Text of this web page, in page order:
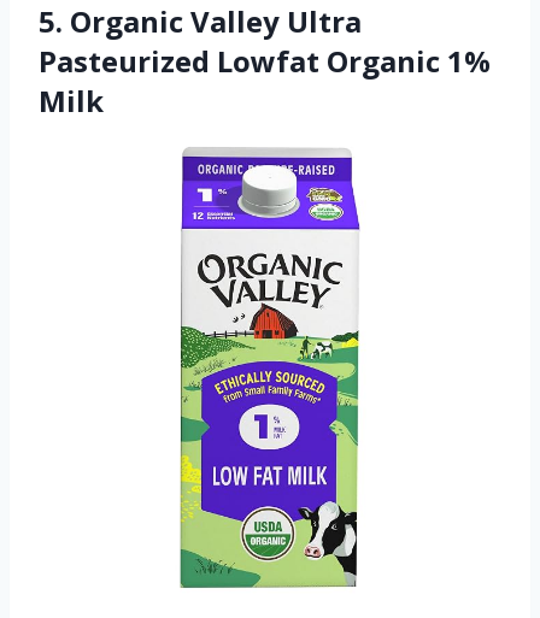
5. Organic Valley Ultra
Pasteurized Lowfat Organic 1%
Milk